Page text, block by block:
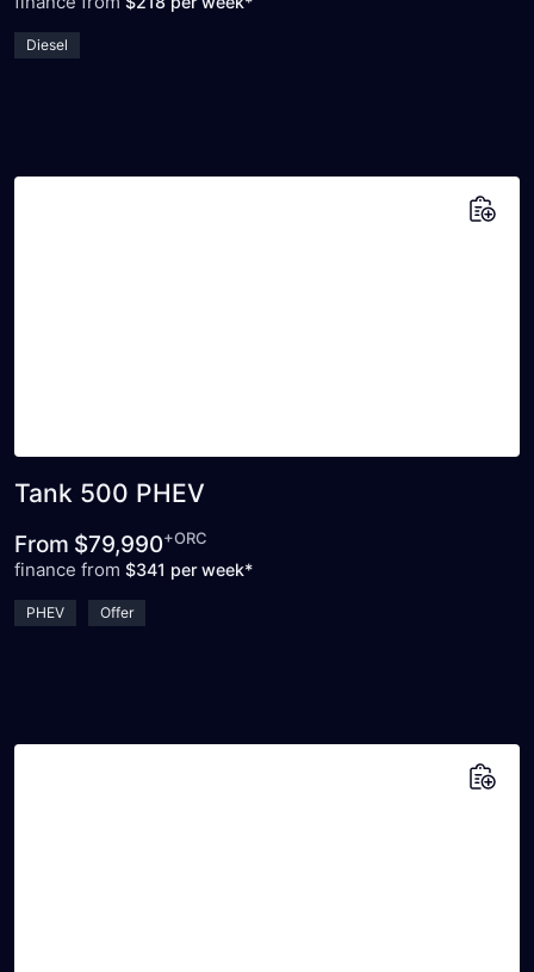
Diesel
Tank 500 PHEV
From $79,990+ORC
finance from $341 per week*
PHEV Offer